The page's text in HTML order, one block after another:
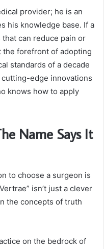
provider; he is an
his knowledge base. If a
can reduce pain or
the forefront of adopting
standards of a decade
edge innovations
knows how to apply
Name Says It
to choose a surgeon is
isn’t just a clever
the concepts of truth
on the bedrock of